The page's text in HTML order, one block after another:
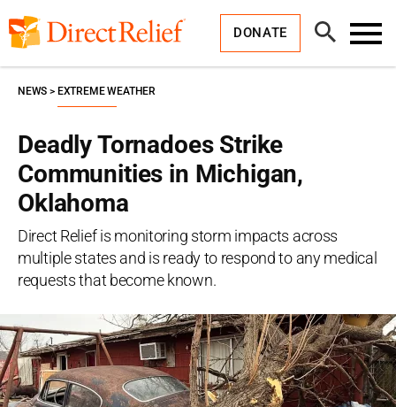
to
content
DONATE
Open
Search
Deadly Tornadoes Strike
Communities in Michigan,
Oklahoma
Direct Relief is monitoring storm impacts across
multiple states and is ready to respond to any medical
requests that become known.
NEWS EXTREME WEATHER